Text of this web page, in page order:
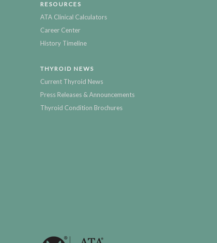
RESOURCES
ATA Clinical Calculators
Career Center
History Timeline
THYROID NEWS
Current Thyroid News
Press Releases & Announcements
Thyroid Condition Brochures